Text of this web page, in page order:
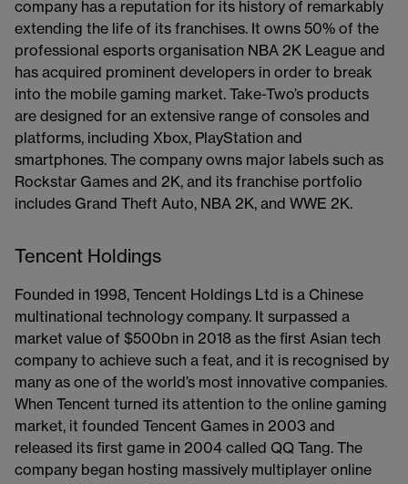
company has a reputation for its history of remarkably
extending the life of its franchises. It owns 50% of the
professional esports organisation NBA 2K League and
has acquired prominent developers in order to break
into the mobile gaming market. Take-Two’s products
are designed for an extensive range of consoles and
platforms, including Xbox, PlayStation and
smartphones. The company owns major labels such as
Rockstar Games and 2K, and its franchise portfolio
includes Grand Theft Auto, NBA 2K, and WWE 2K.
Tencent Holdings
Founded in 1998, Tencent Holdings Ltd is a Chinese
multinational technology company. It surpassed a
market value of $500bn in 2018 as the first Asian tech
company to achieve such a feat, and it is recognised by
many as one of the world’s most innovative companies.
When Tencent turned its attention to the online gaming
market, it founded Tencent Games in 2003 and
released its first game in 2004 called QQ Tang. The
company began hosting massively multiplayer online